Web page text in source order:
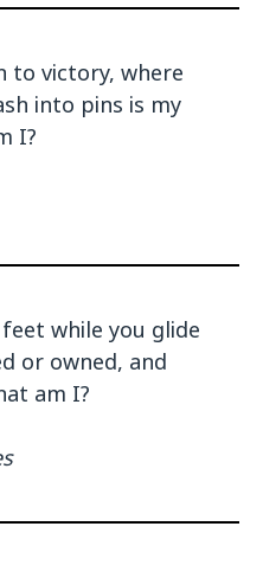
to victory, where
into pins is my
I?
while you glide
or owned, and
am I?